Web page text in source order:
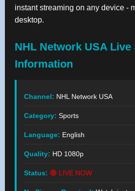
instant streaming on any device -
desktop.
NHL Network USA Live
Information
Channel: NHL Network USA
Category: Sports
Language: English
Quality: HD 1080p
Status: 🔴 LIVE NOW